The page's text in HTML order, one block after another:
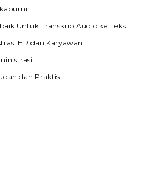
Untuk Transkrip Audio ke Teks
HR dan Karyawan
dan Praktis